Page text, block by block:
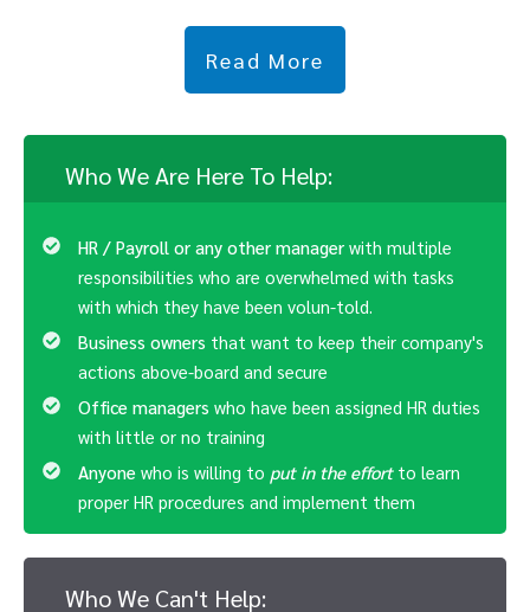
Read More
Who We Are Here To Help:
HR / Payroll or any other manager with multiple
responsibilities who are overwhelmed with tasks
with which they have been volun-told.
Business owners that want to keep their company's
actions above-board and secure
Office managers who have been assigned HR duties
with little or no training
Anyone who is willing to put in the effortto learn
proper HR procedures and implement them
Who We Can't Help: